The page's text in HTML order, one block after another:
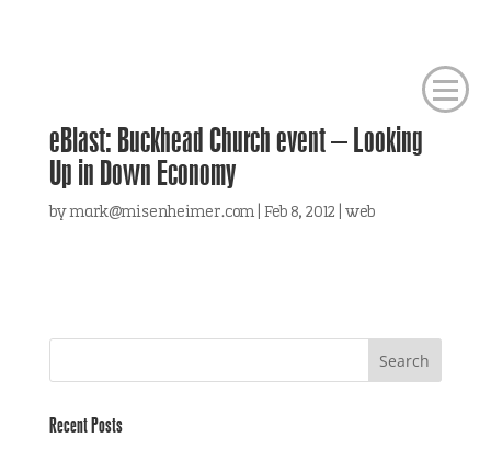
eBlast: Buckhead Church event – Looking
Up in Down Economy
bymark@misenheimer.com| Feb 8, 2012 web
Recent Posts